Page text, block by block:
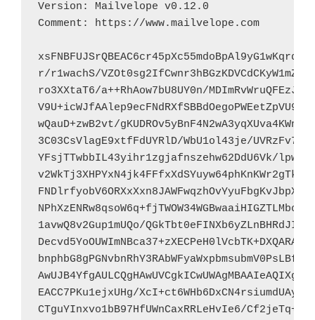
Version: Mailvelope v0.12.0
Comment: https://www.mailvelope.com
r/r1wachS/
ro3XXtaT6/a++RhAow7bU8UY0n/
wQauD+zwB2vt/
3C03CsVlagE9xtfFdUYRlD/WbU1ol43je/UVRzFv7/
YFsjTTwbbIL43yihr1zgjafnszehw62DdU6Vk/
v2WkTj3XHPYxN4jk4FFfxXdSYuyw64phKnKWr2gTk/
1avwQ8v2Gup1mUQo/
EACC7PKu1ejxUHg/
CTguYInxvo1bB97HfUWnCaxRRLeHvIe6/